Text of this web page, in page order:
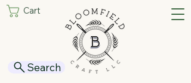
Cart
Search